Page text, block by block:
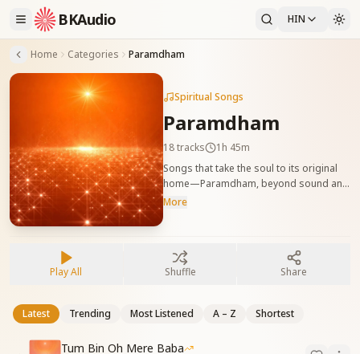
BKAudio HIN
Home Categories Paramdham
Spiritual Songs
Paramdham
18tracks
1h 45m
Songs that take the soul to its original
home—Paramdham, beyond sound and
matter. मूल वतन परमधाम की अनुभूति कराने वाले
More
Play All Shuffle Share
Latest Trending Most Listened A – Z Shortest
Tum Bin Oh Mere Baba